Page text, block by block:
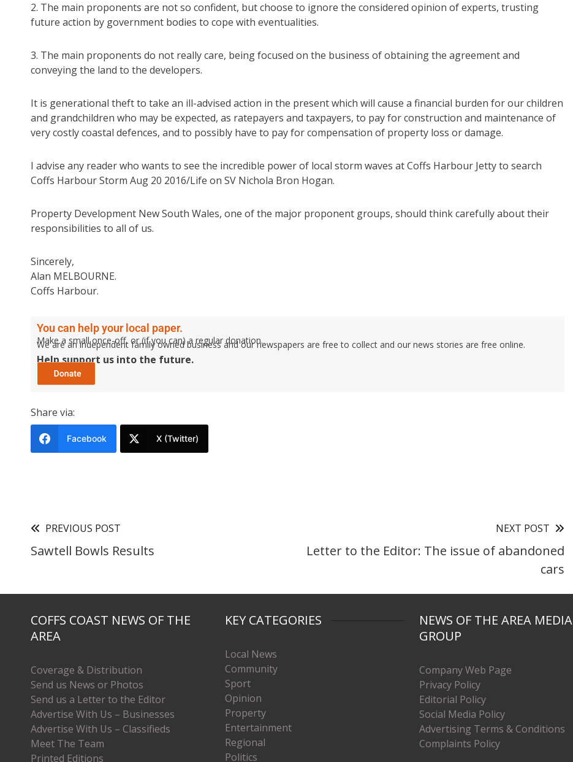
2. The main proponents are not so confident, but choose to ignore the considered opinion of experts, trusting
future action by government bodies to cope with eventualities.
3. The main proponents do not really care, being focused on the business of obtaining the agreement and
conveying the land to the developers.
It is generational theft to take an ill-advised action in the present which will cause a financial burden for our children
and grandchildren who may be expected, as ratepayers and taxpayers, to pay for construction and maintenance of
very costly coastal defences, and to possibly have to pay for compensation of property loss or damage.
I advise any reader who wants to see the incredible power of local storm waves at Coffs Harbour Jetty to search
Coffs Harbour Storm Aug 20 2016/Life on SV Nichola Bron Hogan.
Property Development New South Wales, one of the major proponent groups, should think carefully about their
responsibilities to all of us.
Sincerely,
Alan MELBOURNE.
Coffs Harbour.
You can help your local paper.
Make a small once-off, or (if you can) a regular donation.
We are an independent family owned business and our newspapers are free to collect and our news stories are free online.
Help support us into the future.
Share via:
Facebook X (Twitter)
PREVIOUS POST
Sawtell Bowls Results
NEXT POST
Letter to the Editor: The issue of abandoned
cars
COFFS COAST NEWS OF THE
AREA
Coverage & Distribution
Send us News or Photos
Send us a Letter to the Editor
Advertise With Us – Businesses
Advertise With Us – Classifieds
Meet The Team
Printed Editions
KEY CATEGORIES
Local News
Community
Sport
Opinion
Property
Entertainment
Regional
Politics
NEWS OF THE AREA MEDIA
GROUP
Company Web Page
Privacy Policy
Editorial Policy
Social Media Policy
Advertising Terms & Conditions
Complaints Policy